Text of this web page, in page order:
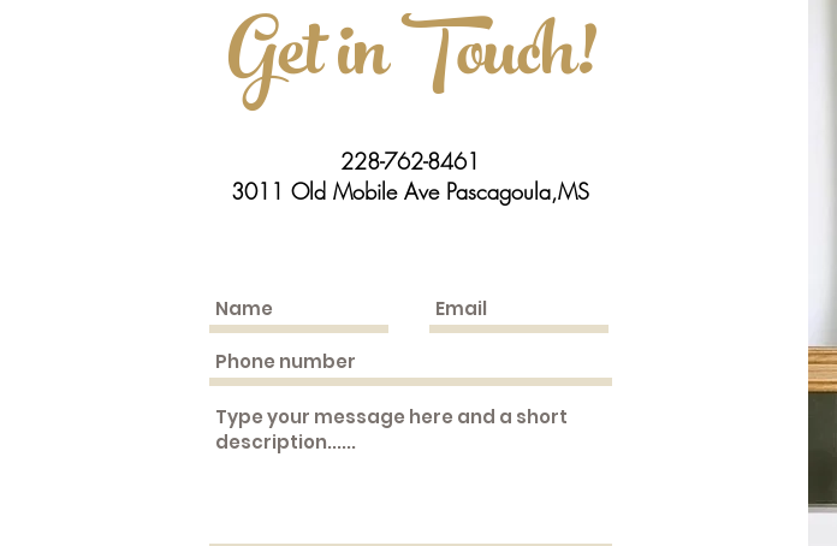
Get in Touch!
228-762-8461
3011 Old Mobile Ave Pascagoula,MS